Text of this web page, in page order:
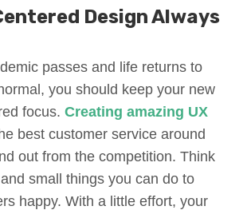
Design Always
passes and life returns to
you should keep your new
focus. Creating amazing UX
best customer service around
out from the competition. Think
small things you can do to
happy. With a little effort, your